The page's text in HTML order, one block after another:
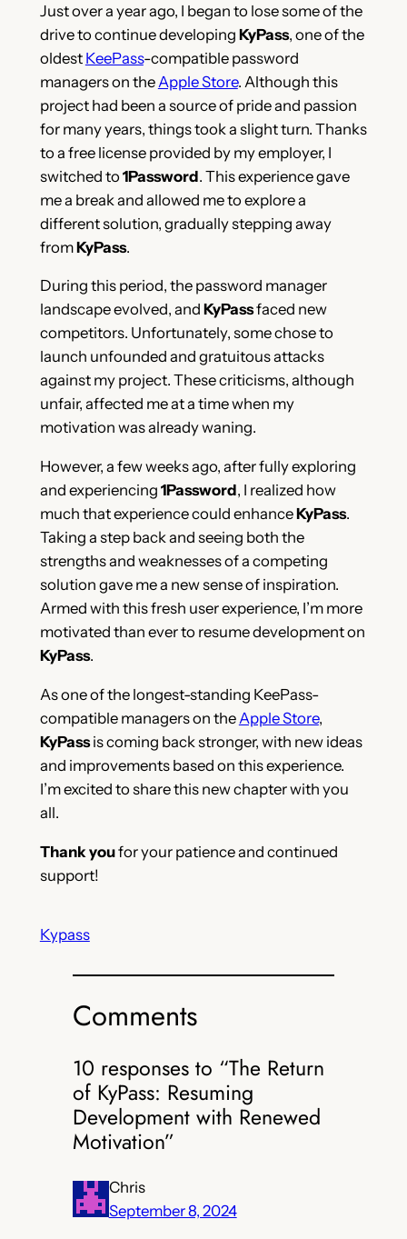
Just over a year ago, I began to lose some of the
drive to continue developing KyPass, one of the
oldest KeePass-compatible password
managers on the Apple Store. Although this
project had been a source of pride and passion
for many years, things took a slight turn. Thanks
to a free license provided by my employer, I
switched to 1Password. This experience gave
me a break and allowed me to explore a
different solution, gradually stepping away
fromKyPass.
During this period, the password manager
landscape evolved, and KyPassfaced new
competitors. Unfortunately, some chose to
launch unfounded and gratuitous attacks
against my project. These criticisms, although
unfair, affected me at a time when my
motivation was already waning.
However, a few weeks ago, after fully exploring
and experiencing 1Password, I realized how
much that experience could enhanceKyPass.
Taking a step back and seeing both the
strengths and weaknesses of a competing
solution gave me a new sense of inspiration.
Armed with this fresh user experience, I’m more
motivated than ever to resume development on
KyPass.
As one of the longest-standing KeePass-
compatible managers on theApple Store,
KyPassis coming back stronger, with new ideas
and improvements based on this experience.
I’m excited to share this new chapter with you
all.
Thank youfor your patience and continued
support!
Kypass
Comments
10 responses to “The Return
of KyPass: Resuming
Development with Renewed
Motivation”
Chris
September 8, 2024